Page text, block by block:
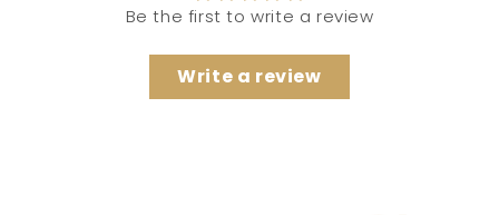
Be the first to write a review
Write a review